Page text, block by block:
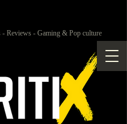
Reviews - Gaming & Pop culture